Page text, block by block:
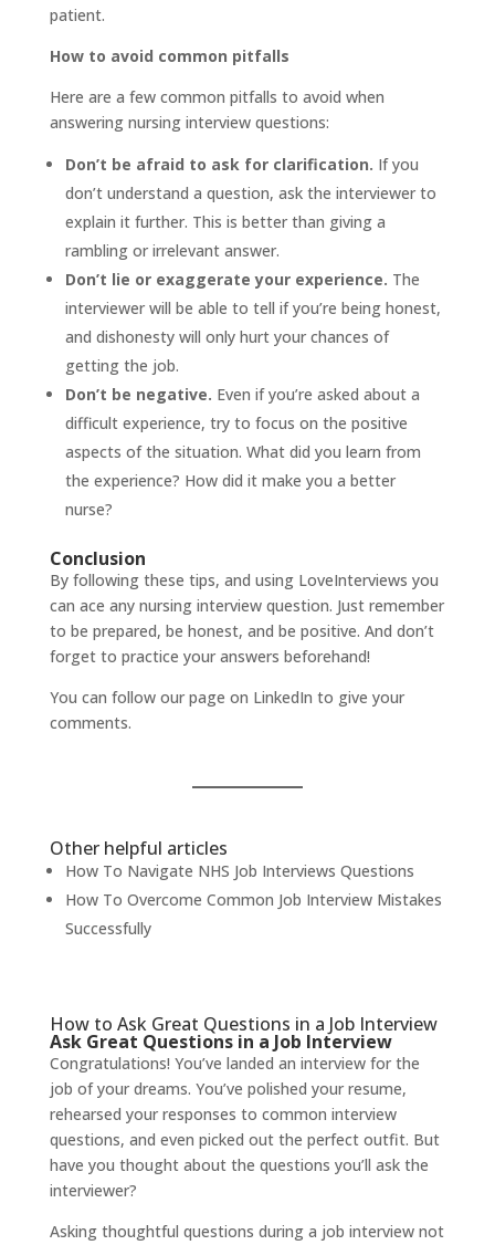
patient.
How to avoid common pitfalls
Here are a few common pitfalls to avoid when
answering nursing interview questions:
Don’t be afraid to ask for clarification. If you
don’t understand a question, ask the interviewer to
explain it further. This is better than giving a
rambling or irrelevant answer.
Don’t lie or exaggerate your experience. The
interviewer will be able to tell if you’re being honest,
and dishonesty will only hurt your chances of
getting the job.
Don’t be negative. Even if you’re asked about a
difficult experience, try to focus on the positive
aspects of the situation. What did you learn from
the experience? How did it make you a better
nurse?
Conclusion
By following these tips, and using LoveInterviews you
can ace any nursing interview question. Just remember
to be prepared, be honest, and be positive. And don’t
forget to practice your answers beforehand!
You can follow our page on LinkedIn to give your
comments.
Other helpful articles
How To Navigate NHS Job Interviews Questions
How To Overcome Common Job Interview Mistakes
Successfully
How to Ask Great Questions in a Job Interview
Ask Great Questions in a Job Interview
Congratulations! You’ve landed an interview for the
job of your dreams. You’ve polished your resume,
rehearsed your responses to common interview
questions, and even picked out the perfect outfit. But
have you thought about the questions you’ll ask the
interviewer?
Asking thoughtful questions during a job interview not